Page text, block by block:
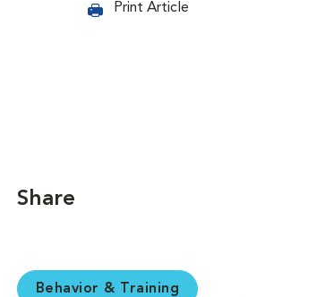
Print Article
Share
Behavior & Training